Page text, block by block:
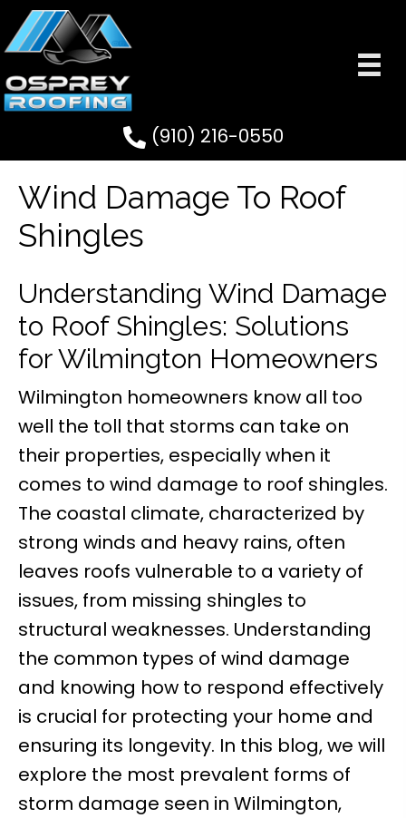
(910) 216-0550
Wind Damage To Roof
Shingles
Understanding Wind Damage
to Roof Shingles: Solutions
for Wilmington Homeowners
Wilmington homeowners know all too
well the toll that storms can take on
their properties, especially when it
comes to wind damage to roof shingles.
The coastal climate, characterized by
strong winds and heavy rains, often
leaves roofs vulnerable to a variety of
issues, from missing shingles to
structural weaknesses. Understanding
the common types of wind damage
and knowing how to respond effectively
is crucial for protecting your home and
ensuring its longevity. In this blog, we will
explore the most prevalent forms of
storm damage seen in Wilmington,